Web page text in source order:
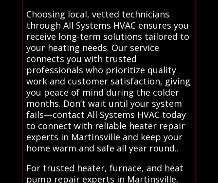
Choosing local, vetted technicians
through All Systems HVAC ensures you
receive long-term solutions tailored to
your heating needs. Our service
connects you with trusted
professionals who prioritize quality
work and customer satisfaction, giving
you peace of mind during the colder
months. Don’t wait until your system
fails—contact All Systems HVAC today
to connect with reliable heater repair
experts in Martinsville and keep your
home warm and safe all year round..
For trusted heater, furnace, and heat
pump repair experts in Martinsville,